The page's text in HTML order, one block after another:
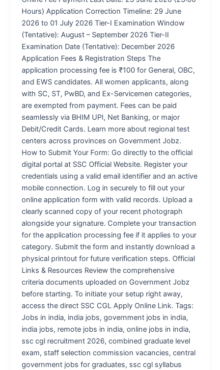
Hours) Application Correction Timeline: 29 June
2026 to 01 July 2026 Tier-I Examination Window
(Tentative): August – September 2026 Tier-II
Examination Date (Tentative): December 2026
Application Fees & Registration Steps The
application processing fee is ₹100 for General, OBC,
and EWS candidates. All women applicants, along
with SC, ST, PwBD, and Ex-Servicemen categories,
are exempted from payment. Fees can be paid
seamlessly via BHIM UPI, Net Banking, or major
Debit/Credit Cards. Learn more about regional test
centers across provinces on Government Jobz.
How to Submit Your Form: Go directly to the official
digital portal at SSC Official Website. Register your
credentials using a valid email identifier and an active
mobile connection. Log in securely to fill out your
online application form with valid records. Upload a
clearly scanned copy of your recent photograph
alongside your signature. Complete your transaction
for the application processing fee if it applies to your
category. Submit the form and instantly download a
physical printout for future verification steps. Official
Links & Resources Review the comprehensive
criteria documents uploaded on Government Jobz
before starting. To initiate your setup right away,
access the direct SSC CGL Apply Online Link. Tags:
Jobs in india, india jobs, government jobs in india,
india jobs, remote jobs in india, online jobs in india,
ssc cgl recruitment 2026, combined graduate level
exam, staff selection commission vacancies, central
government jobs for graduates, ssc cgl syllabus